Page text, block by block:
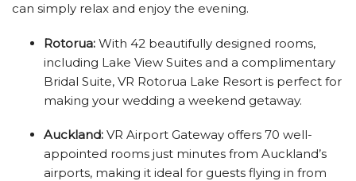
can simply relax and enjoy the evening.
Rotorua: With 42 beautifully designed rooms,
including Lake View Suites and a complimentary
Bridal Suite, VR Rotorua Lake Resort is perfect for
making your wedding a weekend getaway.
Auckland: VR Airport Gateway offers 70 well-
appointed rooms just minutes from Auckland’s
airports, making it ideal for guests flying in from